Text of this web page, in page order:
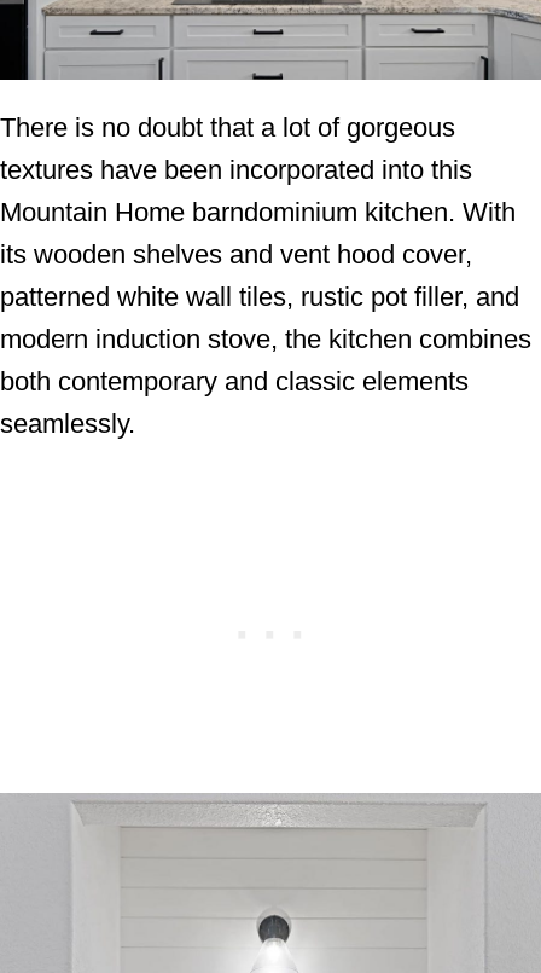
There is no doubt that a lot of gorgeous
textures have been incorporated into this
Mountain Home barndominium kitchen. With
its wooden shelves and vent hood cover,
patterned white wall tiles, rustic pot filler, and
modern induction stove, the kitchen combines
both contemporary and classic elements
seamlessly.